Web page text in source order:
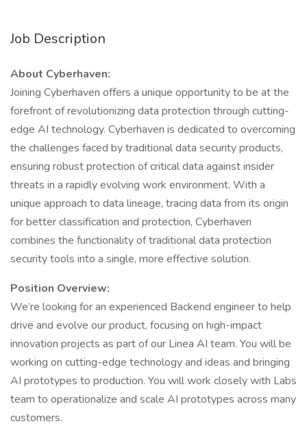
Job Description
About Cyberhaven:
Joining Cyberhaven offers a unique opportunity to be at the
forefront of revolutionizing data protection through cutting-
edge AI technology. Cyberhaven is dedicated to overcoming
the challenges faced by traditional data security products,
ensuring robust protection of critical data against insider
threats in a rapidly evolving work environment. With a
unique approach to data lineage, tracing data from its origin
for better classification and protection, Cyberhaven
combines the functionality of traditional data protection
security tools into a single, more effective solution.
Position Overview:
We’re looking for an experienced Backend engineer to help
drive and evolve our product, focusing on high-impact
innovation projects as part of our Linea AI team. You will be
working on cutting-edge technology and ideas and bringing
AI prototypes to production. You will work closely with Labs
team to operationalize and scale AI prototypes across many
customers.